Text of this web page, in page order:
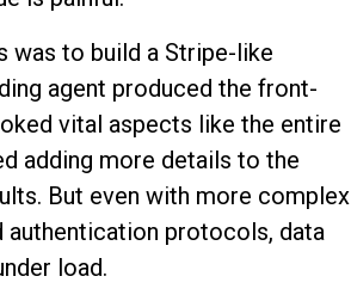
was to build a Stripe-like
agent produced the front-
vital aspects like the entire
adding more details to the
But even with more complex
protocols, data
load.